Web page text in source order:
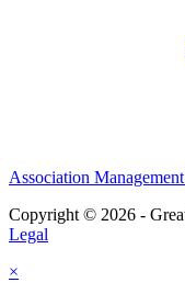
Association
Copyright © 2026 -
Legal
×